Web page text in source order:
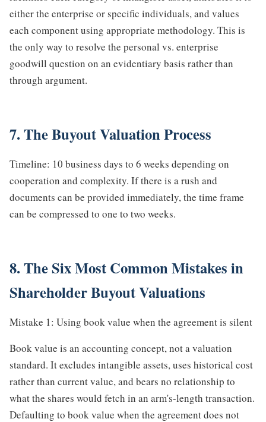
either the enterprise or specific individuals, and values
each component using appropriate methodology. This is
the only way to resolve the personal vs. enterprise
goodwill question on an evidentiary basis rather than
through argument.
7. The Buyout Valuation Process
Timeline: 10 business days to 6 weeks depending on
cooperation and complexity. If there is a rush and
documents can be provided immediately, the time frame
can be compressed to one to two weeks.
8. The Six Most Common Mistakes in
Shareholder Buyout Valuations
Mistake 1: Using book value when the agreement is silent
Book value is an accounting concept, not a valuation
standard. It excludes intangible assets, uses historical cost
rather than current value, and bears no relationship to
what the shares would fetch in an arm's-length transaction.
Defaulting to book value when the agreement does not